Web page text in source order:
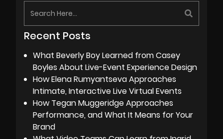
Recent Posts
What Beverly Boy Learned from Casey
Boyles About Live-Event Experience Design
How Elena Rumyantseva Approaches
Intimate, Interactive Live Virtual Events
How Tegan Muggeridge Approaches
Performance, and What It Means for Your
Brand